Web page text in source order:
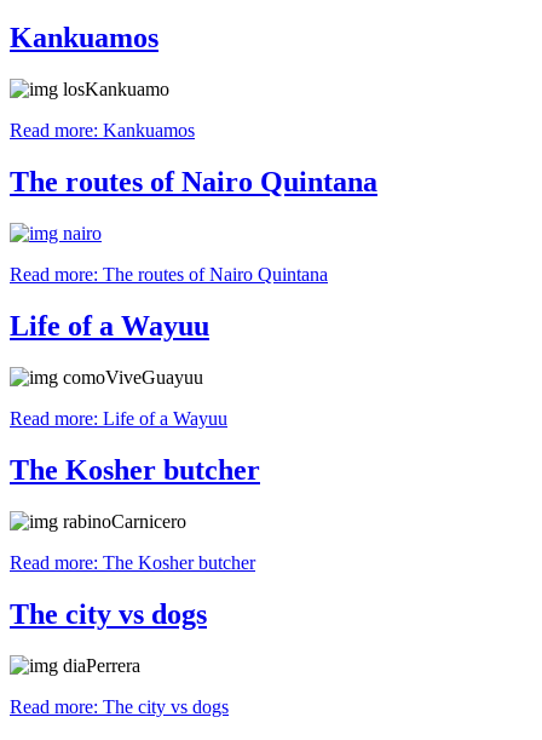
Kankuamos
Read more: Kankuamos
The routes of Nairo Quintana
Read more: The routes of Nairo Quintana
Life of a Wayuu
Read more: Life of a Wayuu
The Kosher butcher
Read more: The Kosher butcher
The city vs dogs
Read more: The city vs dogs